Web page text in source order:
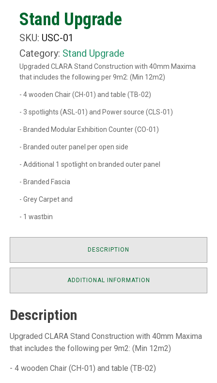
Stand Upgrade
SKU: USC-01
Category: Stand Upgrade
Upgraded CLARA Stand Construction with 40mm Maxima
that includes the following per 9m2: (Min 12m2)
- 4 wooden Chair (CH-01) and table (TB-02)
- 3 spotlights (ASL-01) and Power source (CLS-01)
- Branded Modular Exhibition Counter (CO-01)
- Branded outer panel per open side
- Additional 1 spotlight on branded outer panel
- Branded Fascia
- Grey Carpet and
- 1 wastbin
DESCRIPTION
ADDITIONAL INFORMATION
Description
Upgraded CLARA Stand Construction with 40mm Maxima
that includes the following per 9m2: (Min 12m2)
- 4 wooden Chair (CH-01) and table (TB-02)